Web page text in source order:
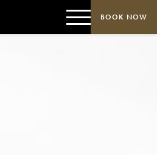
BOOK NOW